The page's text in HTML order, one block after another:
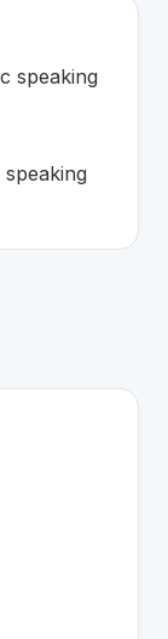
speaking
public
on
tools for